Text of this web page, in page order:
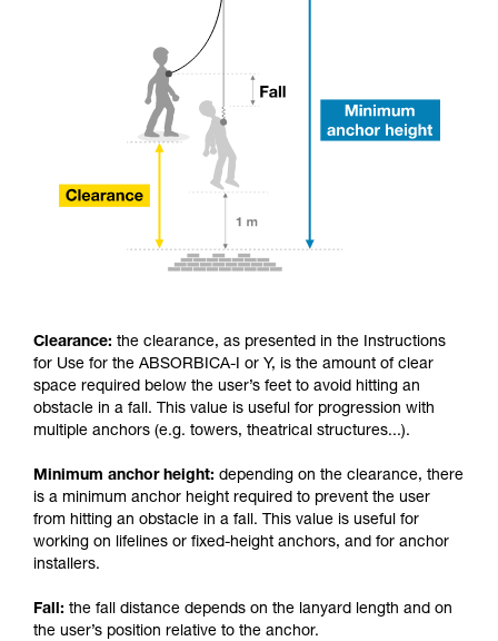
Clearance: the clearance, as presented in the Instructions
for Use for the ABSORBICA-I or Y, is the amount of clear
space required below the user’s feet to avoid hitting an
obstacle in a fall. This value is useful for progression with
multiple anchors (e.g. towers, theatrical structures...).
Minimum anchor height: depending on the clearance, there
is a minimum anchor height required to prevent the user
from hitting an obstacle in a fall. This value is useful for
working on lifelines or fixed-height anchors, and for anchor
installers.
Fall: the fall distance depends on the lanyard length and on
the user’s position relative to the anchor.